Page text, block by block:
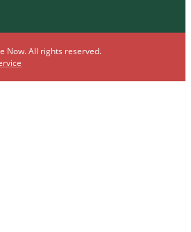
Now. All rights reserved.